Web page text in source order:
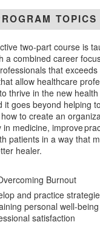
TOPICS
two-part course is
a combined career
that
allow healthcare
thrive in the new
it goes beyond helping
to create an
medicine, improve
patients in a way that
healer.
Burnout
and practice
personal well-
satisfaction